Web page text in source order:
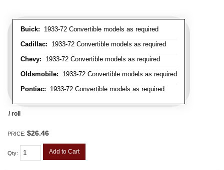
Buick: 1933-72 Convertible models as required
Cadillac: 1933-72 Convertible models as required
Chevy: 1933-72 Convertible models as required
Oldsmobile: 1933-72 Convertible models as required
Pontiac: 1933-72 Convertible models as required
/ roll
PRICE: $26.46
Qty: Add to Cart